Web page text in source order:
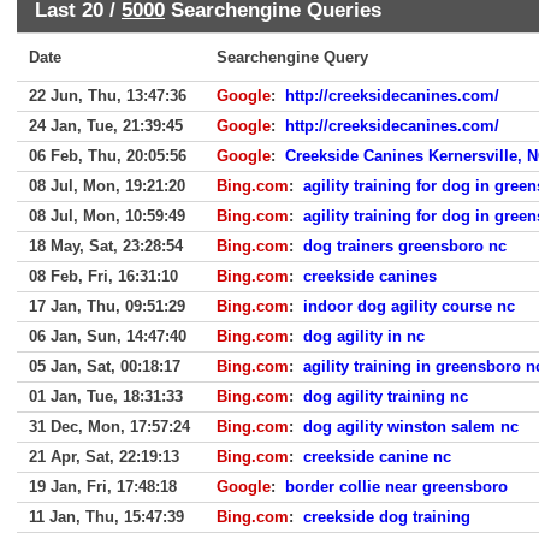
Last 20 / 5000 Searchengine Queries
Date Searchengine Query
22 Jun, Thu, 13:47:36 Google:
http://creeksidecanines.com/
24 Jan, Tue, 21:39:45
Google:
http://creeksidecanines.com/
06 Feb, Thu, 20:05:56
Google: Creekside Canines Kernersville,
08 Jul, Mon, 19:21:20
Bing.com: agility training for dog in
08 Jul, Mon, 10:59:49
Bing.com: agility training for dog in
18 May, Sat, 23:28:54
Bing.com: dog trainers greensboro nc
08 Feb, Fri, 16:31:10
Bing.com: creekside canines
17 Jan, Thu, 09:51:29
Bing.com: indoor dog agility course nc
06 Jan, Sun, 14:47:40
Bing.com: dog agility in nc
05 Jan, Sat, 00:18:17
Bing.com: agility training in greensboro
01 Jan, Tue, 18:31:33
Bing.com: dog agility training nc
31 Dec, Mon, 17:57:24
Bing.com: dog agility winston salem nc
21 Apr, Sat, 22:19:13
Bing.com: creekside canine nc
19 Jan, Fri, 17:48:18
Google:
border collie near greensboro
11 Jan, Thu, 15:47:39
Bing.com: creekside dog training